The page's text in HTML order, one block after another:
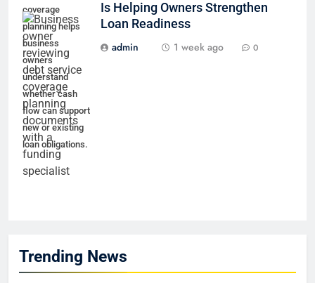
Trending News
coverage
planning helps
business
owners
understand
whether cash
flow can support
new or existing
loan obligations.
Is Helping Owners Strengthen
Loan Readiness
admin
1 week ago 0